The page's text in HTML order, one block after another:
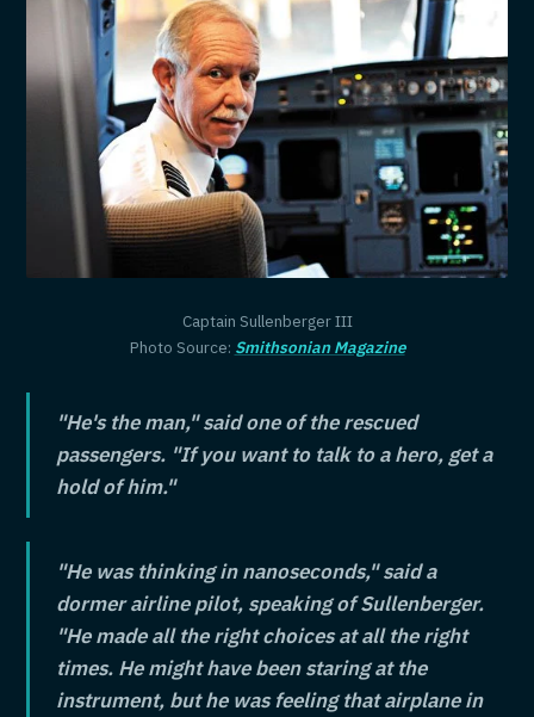
Captain Sullenberger III
Photo Source: Smithsonian Magazine
"He's the man," said one of the rescued
passengers. "If you want to talk to a hero, get a
hold of him."
"He was thinking in nanoseconds," said a
dormer airline pilot, speaking of Sullenberger.
"He made all the right choices at all the right
times. He might have been staring at the
instrument, but he was feeling that airplane in